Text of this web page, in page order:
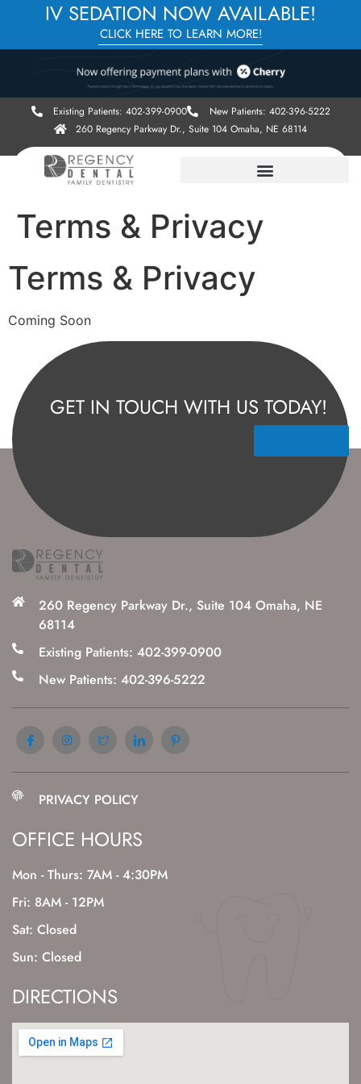
IV SEDATION NOW AVAILABLE!
CLICK HERE TO LEARN MORE!
Existing Patients: 402-399-0900
New Patients: 402-396-5222
260 Regency Parkway Dr., Suite 104 Omaha, NE 68114
Terms & Privacy
Terms & Privacy
Coming Soon
GET IN TOUCH WITH US TODAY!
260 Regency Parkway Dr., Suite 104 Omaha, NE
68114
Existing Patients: 402-399-0900
New Patients: 402-396-5222
PRIVACY POLICY
OFFICE HOURS
Mon - Thurs: 7AM - 4:30PM
Fri: 8AM - 12PM
Sat: Closed
Sun: Closed
DIRECTIONS